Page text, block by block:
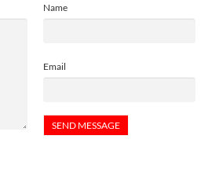
Name
Email